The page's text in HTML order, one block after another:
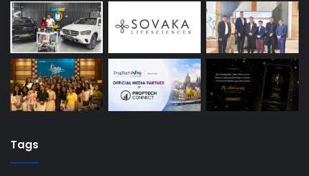
Tags